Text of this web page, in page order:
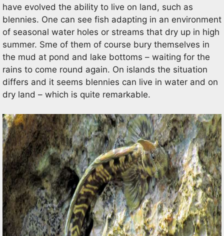
have evolved the ability to live on land, such as
blennies. One can see fish adapting in an environment
of seasonal water holes or streams that dry up in high
summer. Sme of them of course bury themselves in
the mud at pond and lake bottoms – waiting for the
rains to come round again. On islands the situation
differs and it seems blennies can live in water and on
dry land – which is quite remarkable.